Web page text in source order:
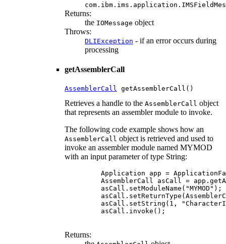
Returns:
the IOMessage object
Throws:
DLIException - if an error occurs during
processing
getAssemblerCall
AssemblerCall getAssemblerCall()
Retrieves a handle to the AssemblerCall object
that represents an assembler module to invoke.
The following code example shows how an
AssemblerCall object is retrieved and used to
invoke an assembler module named MYMOD
with an input parameter of type String:
Application app =
AssemblerCall asCall =
    asCall.setModuleName("MYMOD");
asCall.setString(1,
    asCall.invoke();
Returns: